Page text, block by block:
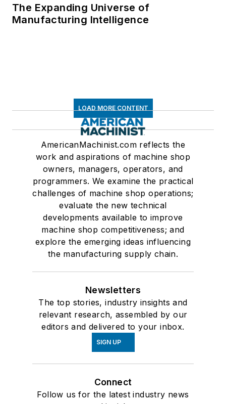
The Expanding Universe of
Manufacturing Intelligence
LOAD MORE CONTENT
AmericanMachinist.com reflects the
work and aspirations of machine shop
owners, managers, operators, and
programmers. We examine the practical
challenges of machine shop operations;
evaluate the new technical
developments available to improve
machine shop competitiveness; and
explore the emerging ideas influencing
the manufacturing supply chain.
Newsletters
The top stories, industry insights and
relevant research, assembled by our
editors and delivered to your inbox.
SIGN UP
Connect
Follow us for the latest industry news